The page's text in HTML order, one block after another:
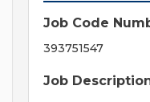
Job Code
393751547
Job